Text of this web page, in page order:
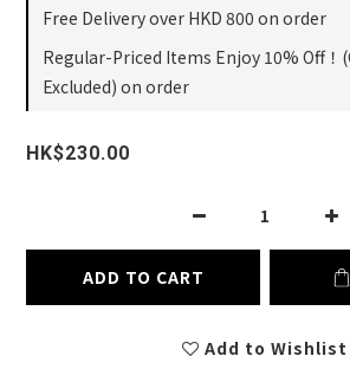
Free Delivery over HKD 800 on order
Regular-Priced Items Enjoy 10% Off
Excluded) on order
HK$230.00
ADD TO CART
Add to Wishlist